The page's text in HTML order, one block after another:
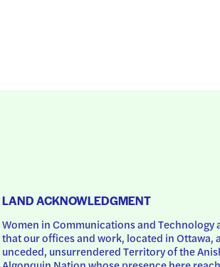
LAND ACKNOWLEDGMENT
Women in Communications and Technology
that our offices and work, located in Ottawa,
unceded, unsurrendered Territory of the